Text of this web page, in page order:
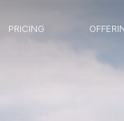
PRICING